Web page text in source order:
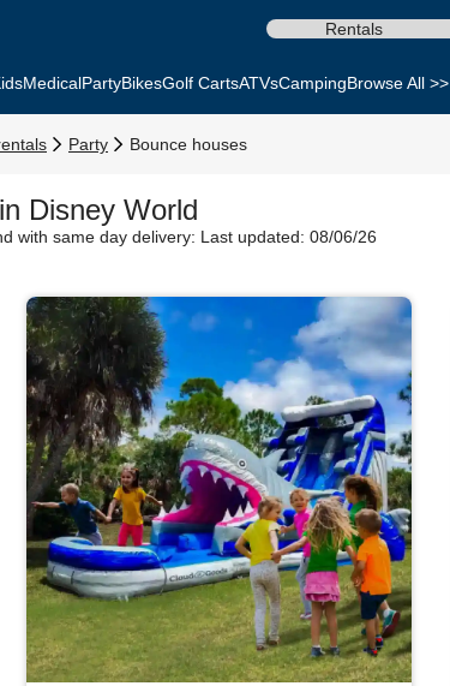
Rentals
MedicalPartyBikesGolf CartsATVsCampingBrowse All >>
Party Bounce houses
Disney World
with same day delivery: Last updated: 08/06/26